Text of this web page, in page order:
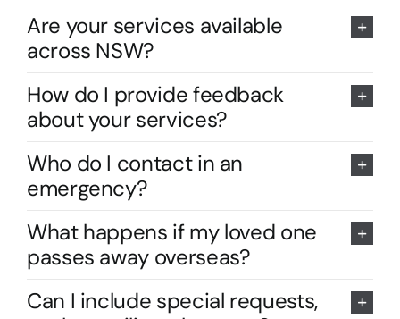
Are your services available
across NSW?
How do I provide feedback
about your services?
Who do I contact in an
emergency?
What happens if my loved one
passes away overseas?
Can I include special requests,